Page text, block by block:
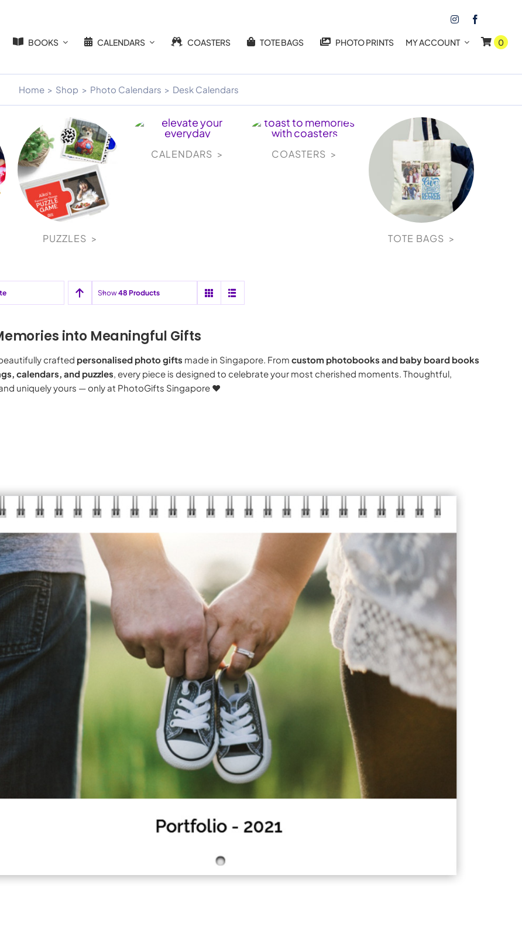
BOOKS CALENDARS COASTERS TOTE BAGS PHOTO PRINTS MY ACCOUNT 0
Home Shop Photo Calendars Desk Calendars
PUZZLES >
CALENDARS > COASTERS >
TOTE BAGS >
Show48 Products
into Meaningful Gifts
crafted personalised photo gifts made in Singapore. From custom photobooks and baby board books
calendars, and puzzles, every piece is designed to celebrate your most cherished moments. Thoughtful,
uniquely yours — only at PhotoGifts Singapore ♥